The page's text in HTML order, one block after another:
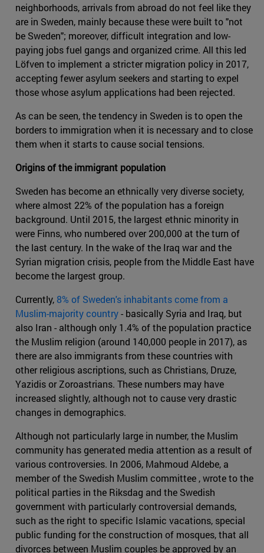
neighborhoods, arrivals from abroad do not feel like they
are in Sweden, mainly because these were built to "not
be Sweden"; moreover, difficult integration and low-
paying jobs fuel gangs and organized crime. All this led
Löfven to implement a stricter migration policy in 2017,
accepting fewer asylum seekers and starting to expel
those whose asylum applications had been rejected.
As can be seen, the tendency in Sweden is to open the
borders to immigration when it is necessary and to close
them when it starts to cause social tensions.
Origins of the immigrant population
Sweden has become an ethnically very diverse society,
where almost 22% of the population has a foreign
background. Until 2015, the largest ethnic minority in
were Finns, who numbered over 200,000 at the turn of
the last century. In the wake of the Iraq war and the
Syrian migration crisis, people from the Middle East have
become the largest group.
Currently, 8% of Sweden's inhabitants come from a
Muslim-majority country- basically Syria and Iraq, but
also Iran - although only 1.4% of the population practice
the Muslim religion (around 140,000 people in 2017), as
there are also immigrants from these countries with
other religious ascriptions, such as Christians, Druze,
Yazidis or Zoroastrians. These numbers may have
increased slightly, although not to cause very drastic
changes in demographics.
Although not particularly large in number, the Muslim
community has generated media attention as a result of
various controversies. In 2006, Mahmoud Aldebe, a
member of the Swedish Muslim committee , wrote to the
political parties in the Riksdag and the Swedish
government with particularly controversial demands,
such as the right to specific Islamic vacations, special
public funding for the construction of mosques, that all
divorces between Muslim couples be approved by an